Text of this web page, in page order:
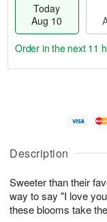
Description
Sweeter than their
way to say "I love
these blooms take
Today
Aug 10
u
1
0
g
1
g
2
e
a
e
s
Order in the next 11